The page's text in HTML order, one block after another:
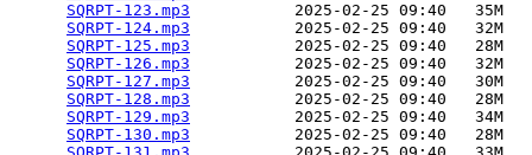
SQRPT-123.mp3
           2025-02-25 09:40   35M
SQRPT-124.mp3
           2025-02-25 09:40   32M
SQRPT-125.mp3
           2025-02-25 09:40   28M
SQRPT-126.mp3
           2025-02-25 09:40   32M
SQRPT-127.mp3
           2025-02-25 09:40   30M
SQRPT-128.mp3
           2025-02-25 09:40   28M
SQRPT-129.mp3
           2025-02-25 09:40   34M
SQRPT-130.mp3
           2025-02-25 09:40   28M